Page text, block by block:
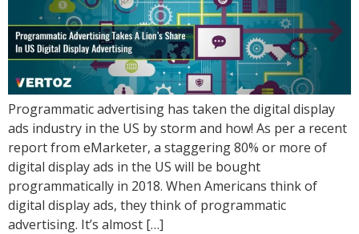
Programmatic advertising has taken the digital display
ads industry in the US by storm and how! As per a recent
report from eMarketer, a staggering 80% or more of
digital display ads in the US will be bought
programmatically in 2018. When Americans think of
digital display ads, they think of programmatic
advertising. It’s almost […]